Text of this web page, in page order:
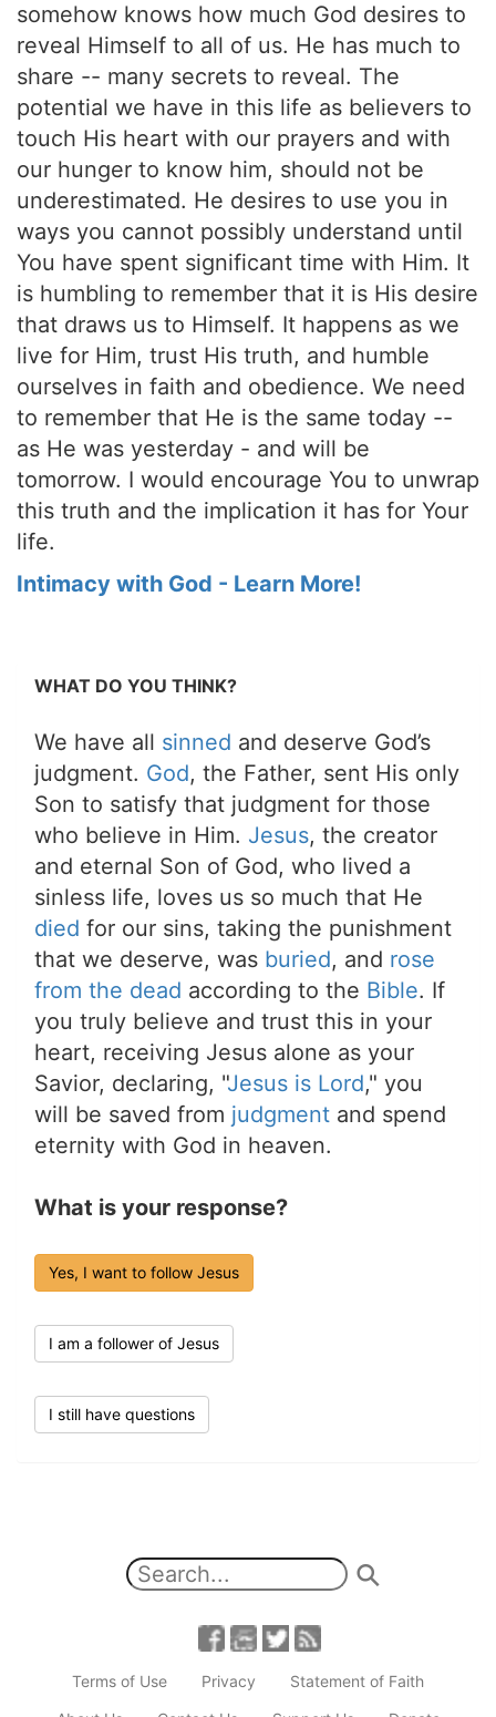
somehow knows how much God desires to
reveal Himself to all of us. He has much to
share -- many secrets to reveal. The
potential we have in this life as believers to
touch His heart with our prayers and with
our hunger to know him, should not be
underestimated. He desires to use you in
ways you cannot possibly understand until
You have spent significant time with Him. It
is humbling to remember that it is His desire
that draws us to Himself. It happens as we
live for Him, trust His truth, and humble
ourselves in faith and obedience. We need
to remember that He is the same today --
as He was yesterday - and will be
tomorrow. I would encourage You to unwrap
this truth and the implication it has for Your
life.
Intimacy with God - Learn More!
WHAT DO YOU THINK?
We have all sinned and deserve God’s
judgment. God, the Father, sent His only
Son to satisfy that judgment for those
who believe in Him. Jesus, the creator
and eternal Son of God, who lived a
sinless life, loves us so much that He
died for our sins, taking the punishment
that we deserve, was buried, and rose
from the dead according to the Bible. If
you truly believe and trust this in your
heart, receiving Jesus alone as your
Savior, declaring, "Jesus is Lord," you
will be saved from judgment and spend
eternity with God in heaven.
What is your response?
Yes, I want to follow Jesus
I am a follower of Jesus
I still have questions
Terms of Use Privacy
Statement of Faith